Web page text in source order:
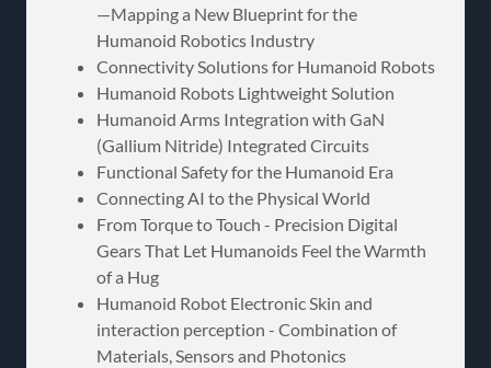
—Mapping a New Blueprint for the
Humanoid Robotics Industry
Connectivity Solutions for Humanoid Robots
Humanoid Robots Lightweight Solution
Humanoid Arms Integration with GaN
(Gallium Nitride) Integrated Circuits
Functional Safety for the Humanoid Era
Connecting AI to the Physical World
From Torque to Touch - Precision Digital
Gears That Let Humanoids Feel the Warmth
of a Hug
Humanoid Robot Electronic Skin and
interaction perception - Combination of
Materials, Sensors and Photonics